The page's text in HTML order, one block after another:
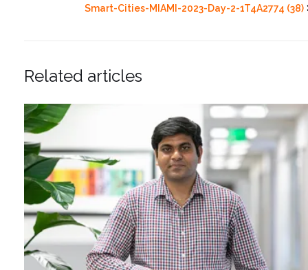
Smart-Cities-MIAMI-2023-Day-2-1T4A2774 (38)
Related articles